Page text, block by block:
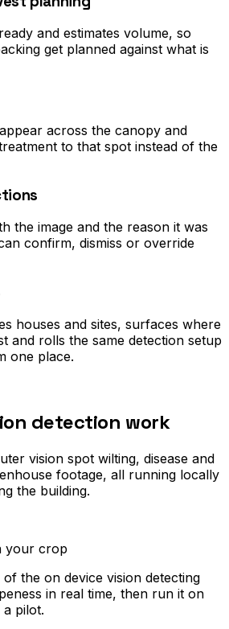
and estimates volume, so
get planned against what is
across the canopy and
to that spot instead of the
the image and the reason it was
confirm, dismiss or override
houses and sites, surfaces where
and rolls the same detection setup
one place.
detection work
vision spot wilting, disease and
footage, all running locally
the building.
your crop
the on device vision detecting
in real time, then run it on
pilot.